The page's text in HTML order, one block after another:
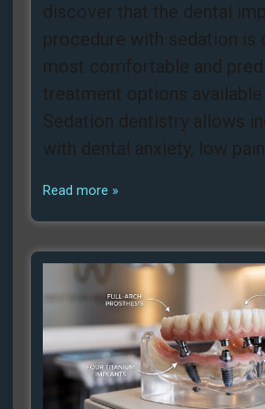
discover that the dental
procedure with sedation is
most comfortable and
treatment options available
Sedation dentistry allows
with dental anxiety, low pain
Read more »